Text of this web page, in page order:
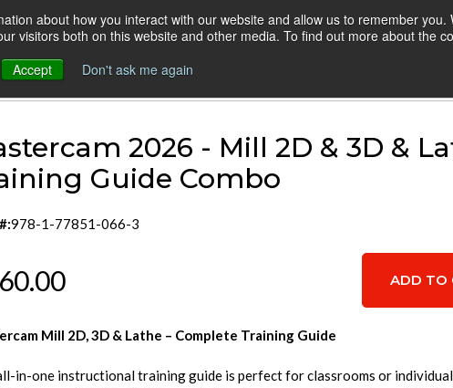
about how you interact with our website and allow us to remember
visitors both on this website and other media. To find out more about the
Accept
Don't ask me again
ONLINE COURSES VIDEO BLOG TEACHERS
2D & 3D & Lathe Combo
2026 - Mill 2D & 3D &
Guide Combo
978-1-77851-066-3
Mill 2D, 3D & Lathe – Complete Training Guide
in-one instructional training guide is perfect for classrooms or